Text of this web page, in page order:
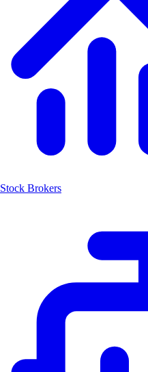
Stock Brokers